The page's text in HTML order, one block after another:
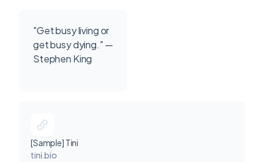
"Get busy living or
get busy dying." —
Stephen King
[Sample] Tini
tini.bio